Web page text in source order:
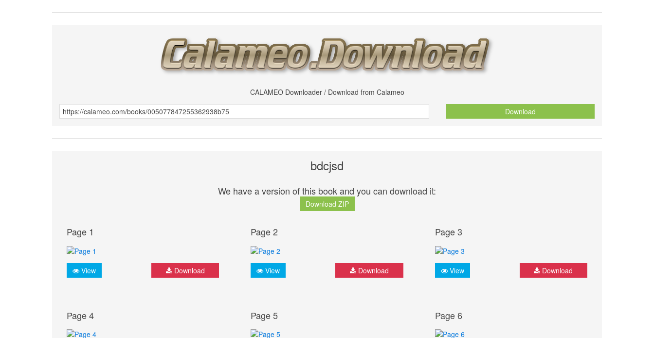
CALAMEO Downloader / Download from Calameo
Download
bdcjsd
We have a version of this book and you can download it:
Download ZIP
Page 1
View Download
Page 2
View Download
Page 3
View Download
Page 4 Page 5 Page 6